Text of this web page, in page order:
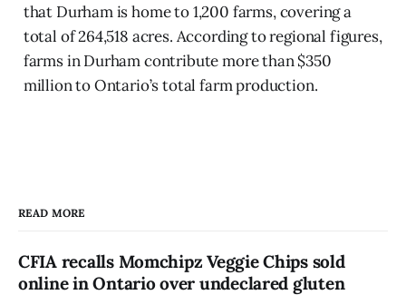
that Durham is home to 1,200 farms, covering a
total of 264,518 acres. According to regional figures,
farms in Durham contribute more than $350
million to Ontario’s total farm production.
READ MORE
CFIA recalls Momchipz Veggie Chips sold
online in Ontario over undeclared gluten